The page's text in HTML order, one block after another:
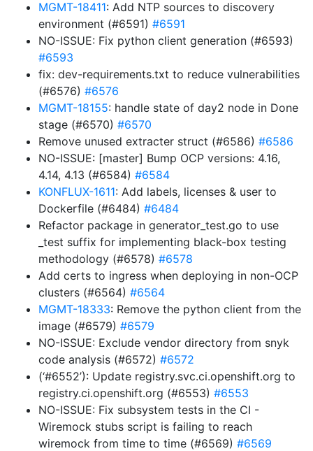
MGMT-18411: Add NTP sources to discovery
environment (#6591) #6591
NO-ISSUE: Fix python client generation (#6593)
#6593
fix: dev-requirements.txt to reduce vulnerabilities
(#6576) #6576
MGMT-18155: handle state of day2 node in Done
stage (#6570) #6570
Remove unused extracter struct (#6586) #6586
NO-ISSUE: [master] Bump OCP versions: 4.16,
4.14, 4.13 (#6584) #6584
KONFLUX-1611: Add labels, licenses & user to
Dockerfile (#6484) #6484
Refactor package in generator_test.go to use
_test suffix for implementing black-box testing
methodology (#6578) #6578
Add certs to ingress when deploying in non-OCP
clusters (#6564) #6564
MGMT-18333: Remove the python client from the
image (#6579) #6579
NO-ISSUE: Exclude vendor directory from snyk
code analysis (#6572) #6572
(‘#6552’): Update registry.svc.ci.openshift.org to
registry.ci.openshift.org (#6553) #6553
NO-ISSUE: Fix subsystem tests in the CI -
Wiremock stubs script is failing to reach
wiremock from time to time (#6569) #6569